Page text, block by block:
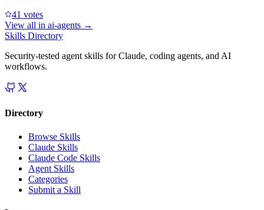
41 votes
View all in ai-agents →
Skills Directory
Security-tested agent skills for Claude, coding agents, and AI
workflows.
Directory
Browse Skills
Claude Skills
Claude Code Skills
Agent Skills
Categories
Submit a Skill